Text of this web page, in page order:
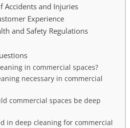
Accidents and Injuries
Experience
and Safety Regulations
in commercial spaces?
necessary in commercial
commercial spaces be deep
in deep cleaning for commercial